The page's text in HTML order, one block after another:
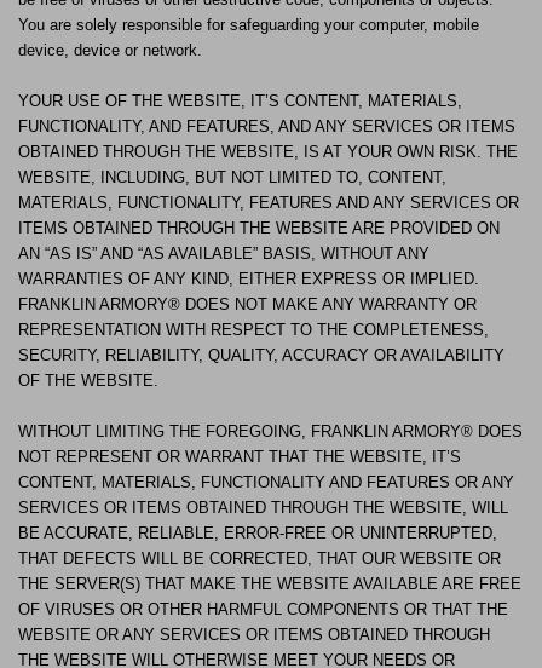
You are solely responsible for safeguarding your computer, mobile
device, device or network.
YOUR USE OF THE WEBSITE, IT’S CONTENT, MATERIALS,
FUNCTIONALITY, AND FEATURES, AND ANY SERVICES OR ITEMS
OBTAINED THROUGH THE WEBSITE, IS AT YOUR OWN RISK. THE
WEBSITE, INCLUDING, BUT NOT LIMITED TO, CONTENT,
MATERIALS, FUNCTIONALITY, FEATURES AND ANY SERVICES OR
ITEMS OBTAINED THROUGH THE WEBSITE ARE PROVIDED ON
AN “AS IS” AND “AS AVAILABLE” BASIS, WITHOUT ANY
WARRANTIES OF ANY KIND, EITHER EXPRESS OR IMPLIED.
FRANKLIN ARMORY® DOES NOT MAKE ANY WARRANTY OR
REPRESENTATION WITH RESPECT TO THE COMPLETENESS,
SECURITY, RELIABILITY, QUALITY, ACCURACY OR AVAILABILITY
OF THE WEBSITE.
WITHOUT LIMITING THE FOREGOING, FRANKLIN ARMORY® DOES
NOT REPRESENT OR WARRANT THAT THE WEBSITE, IT’S
CONTENT, MATERIALS, FUNCTIONALITY AND FEATURES OR ANY
SERVICES OR ITEMS OBTAINED THROUGH THE WEBSITE, WILL
BE ACCURATE, RELIABLE, ERROR-FREE OR UNINTERRUPTED,
THAT DEFECTS WILL BE CORRECTED, THAT OUR WEBSITE OR
THE SERVER(S) THAT MAKE THE WEBSITE AVAILABLE ARE FREE
OF VIRUSES OR OTHER HARMFUL COMPONENTS OR THAT THE
WEBSITE OR ANY SERVICES OR ITEMS OBTAINED THROUGH
THE WEBSITE WILL OTHERWISE MEET YOUR NEEDS OR